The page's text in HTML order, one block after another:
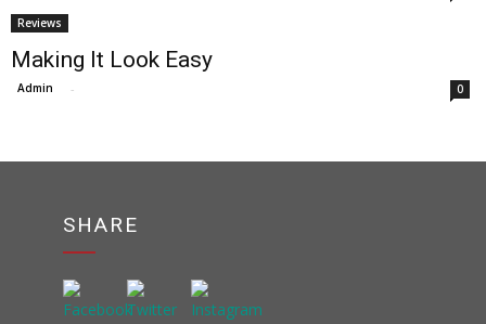
Reviews
Making It Look Easy
Admin - 0
SHARE